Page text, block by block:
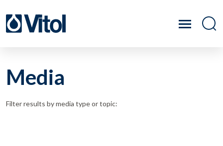
Media
Filter results by media type or topic: